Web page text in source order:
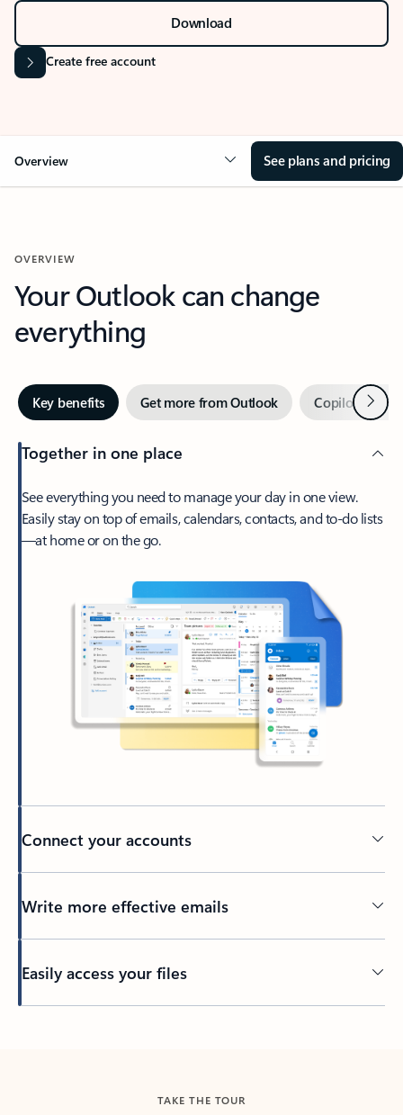
Download
Create free account
Overview See plans and pricing
OVERVIEW
Your Outlook can change
everything
Key benefits Get more from Outlook Copilot inNext
Together in one place
See everything you need to manage your day in one view.
Easily stay on top of emails, calendars, contacts, and to-do lists
—at home or on the go.
Connect your accounts
Write more effective emails
Easily access your files
TAKE THE TOUR